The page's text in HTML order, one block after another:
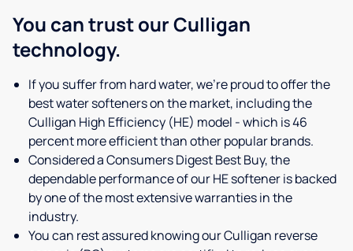
You can trust our Culligan
technology.
If you suffer from hard water, we're proud to offer the
best water softeners on the market, including the
Culligan High Efficiency (HE) model - which is 46
percent more efficient than other popular brands.
Considered a Consumers Digest Best Buy, the
dependable performance of our HE softener is backed
by one of the most extensive warranties in the
industry.
You can rest assured knowing our Culligan reverse